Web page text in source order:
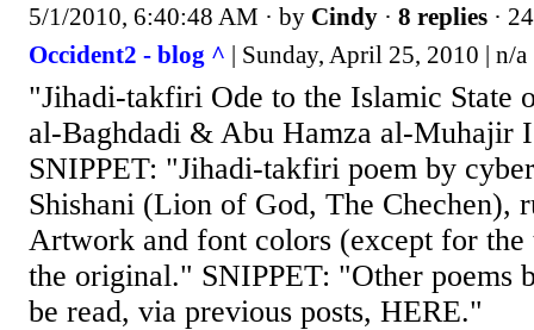
5/1/2010, 6:40:48 AM · by Cindy · 8 replies ·
Occident2 - blog ^ | Sunday, April 25, 2010 | n/a
"Jihadi-takfiri Ode to the Islamic State
al-Baghdadi & Abu Hamza al-Muhajir
SNIPPET: "Jihadi-takfiri poem by
Shishani (Lion of God, The Chechen),
Artwork and font colors (except for
the original." SNIPPET: "Other poems
be read, via previous posts, HERE."